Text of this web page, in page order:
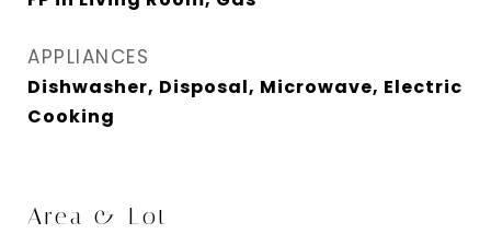
APPLIANCES
Dishwasher, Disposal, Microwave, Electric
Cooking
Area & Lot